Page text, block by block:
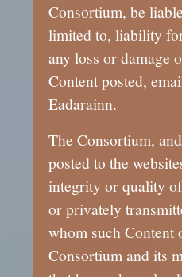
Consortium, be
limited to, liability
any loss or damage
Content posted,
Eadarainn.
The Consortium,
posted to the
integrity or quality
or privately
whom such Content
Consortium and its